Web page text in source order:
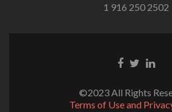
1 916 250 2502
Facebook
Twitter
©2023 All Rights
Terms of Use and